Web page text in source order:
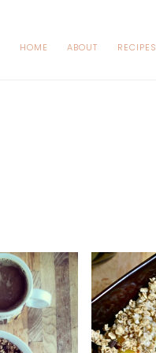
HOME ABOUT RECIPES